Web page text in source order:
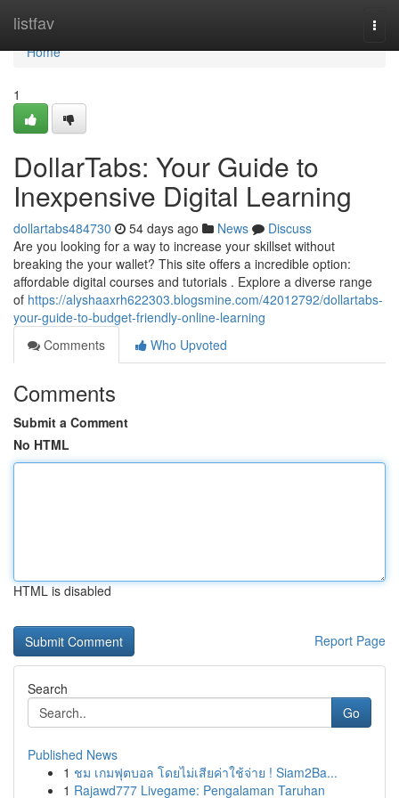
listfav
Home
Home
1
DollarTabs: Your Guide to
Inexpensive Digital Learning
dollartabs484730 54 days ago News
Discuss
Are you looking for a way to increase your skillset without
breaking the your wallet? This site offers a incredible option:
affordable digital courses and tutorials . Explore a diverse range
of https://alyshaaxrh622303.blogsmine.com/42012792/dollartabs-
your-guide-to-budget-friendly-online-learning
Comments
Who Upvoted
Comments
Submit a Comment
No HTML
HTML is disabled
Report Page
Search
Go
Published News
1 ชม เกมฟุตบอล โดยไม่เสียค่าใช้จ่าย ! Siam2Ba...
1 Rajawd777 Livegame: Pengalaman Taruhan